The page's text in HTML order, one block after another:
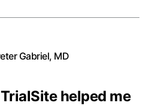
Gabriel, MD
helped me